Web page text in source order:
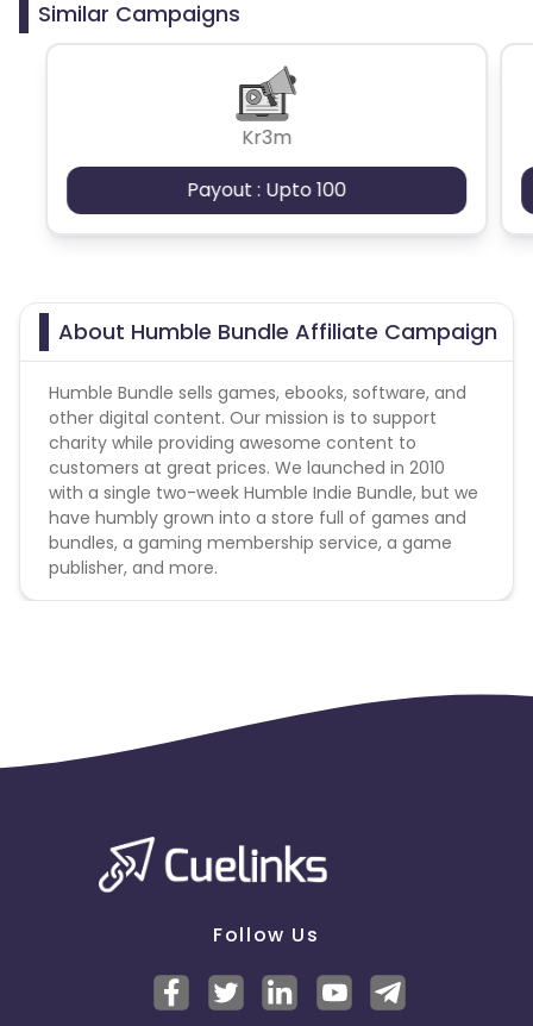
Similar Campaigns
Kr3m
Payout : Upto 100
About Humble Bundle Affiliate Campaign
Humble Bundle sells games, ebooks, software, and
other digital content. Our mission is to support
charity while providing awesome content to
customers at great prices. We launched in 2010
with a single two-week Humble Indie Bundle, but we
have humbly grown into a store full of games and
bundles, a gaming membership service, a game
publisher, and more.
Follow Us